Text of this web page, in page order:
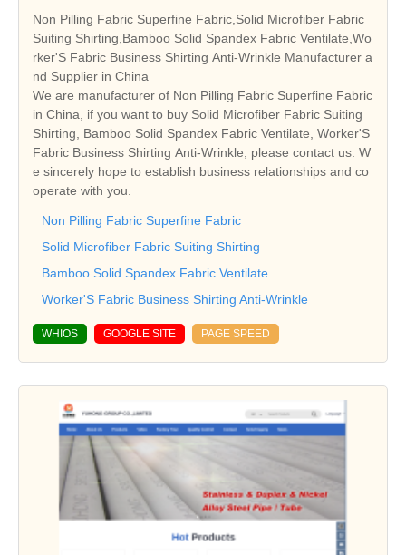
Non Pilling Fabric Superfine Fabric,Solid Microfiber Fabric
Suiting Shirting,Bamboo Solid Spandex Fabric Ventilate,Wo
rker'S Fabric Business Shirting Anti-Wrinkle Manufacturer a
nd Supplier in China
We are manufacturer of Non Pilling Fabric Superfine Fabric
in China, if you want to buy Solid Microfiber Fabric Suiting
Shirting, Bamboo Solid Spandex Fabric Ventilate, Worker'S
Fabric Business Shirting Anti-Wrinkle, please contact us. W
e sincerely hope to establish business relationships and co
operate with you.
Non Pilling Fabric Superfine Fabric
Solid Microfiber Fabric Suiting Shirting
Bamboo Solid Spandex Fabric Ventilate
Worker'S Fabric Business Shirting Anti-Wrinkle
WHIOS GOOGLE SITE PAGE SPEED